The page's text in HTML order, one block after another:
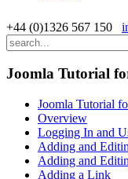
+44 (0)1326 567 150
Joomla Tutorial
Joomla Tutorial
Overview
Logging In and
Adding and
Adding and
Adding a Link